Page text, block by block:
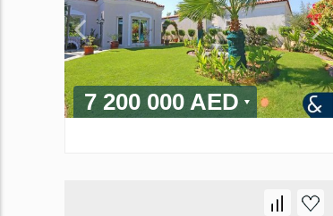
7 200 000 AED